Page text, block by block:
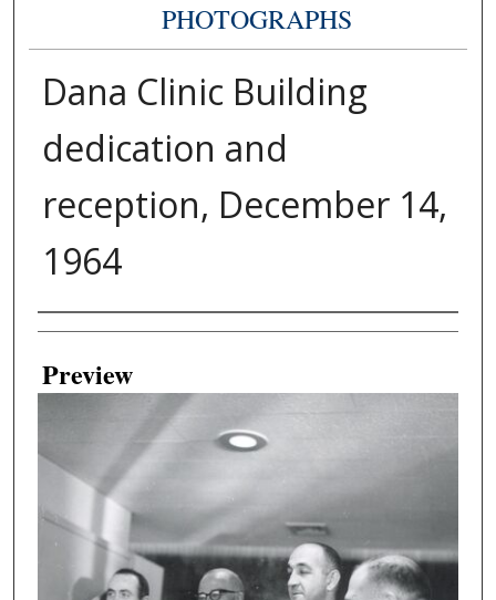
PHOTOGRAPHS
Dana Clinic Building
dedication and
reception, December 14,
1964
Creator
Preview